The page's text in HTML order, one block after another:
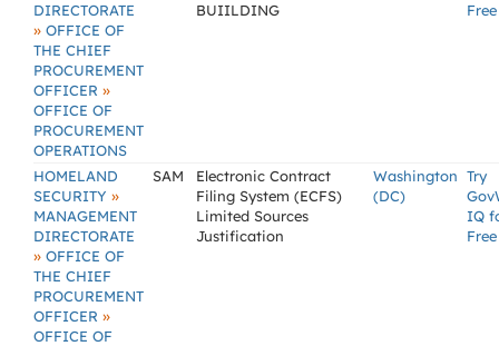
DIRECTORATE
» OFFICE OF
THE CHIEF
PROCUREMENT
OFFICER »
OFFICE OF
PROCUREMENT
OPERATIONS
BUIILDING
Free
HOMELAND
SECURITY »
MANAGEMENT
DIRECTORATE
» OFFICE OF
THE CHIEF
PROCUREMENT
OFFICER »
OFFICE OF
SAM
Electronic Contract
Filing System (ECFS)
Limited Sources
Justification
Washington
(DC)
Try
IQ
Free